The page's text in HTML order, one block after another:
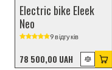
Electric bike Eleek
Neo
9 відгуків
78 500,00 UAH